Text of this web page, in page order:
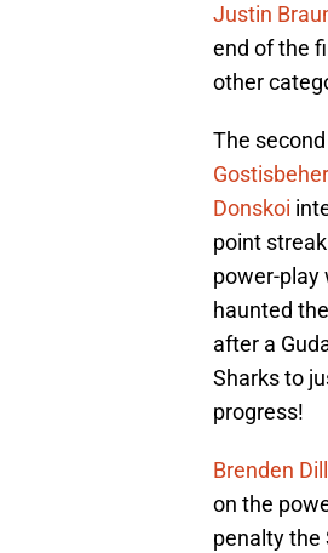
Justin
end of the
other
The
Donskoi
point
power-play
haunted
after a
Sharks to
progress!
Brenden
on the
penalty the